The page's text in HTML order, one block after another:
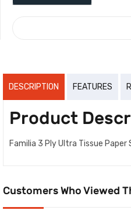
DESCRIPTION FEATURES
Product
Familia 3 Ply Ultra Tissue Paper
Customers Who Viewed